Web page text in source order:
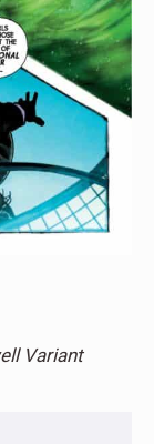
Variant